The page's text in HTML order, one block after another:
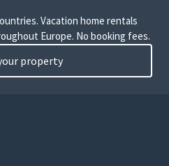
Vacation home rentals
Europe. No booking fees.
property